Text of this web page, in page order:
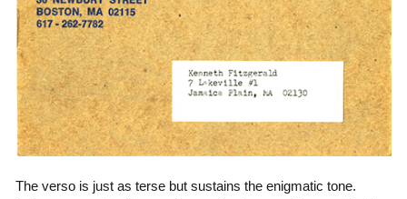
The verso is just as terse but sustains the enigmatic tone.